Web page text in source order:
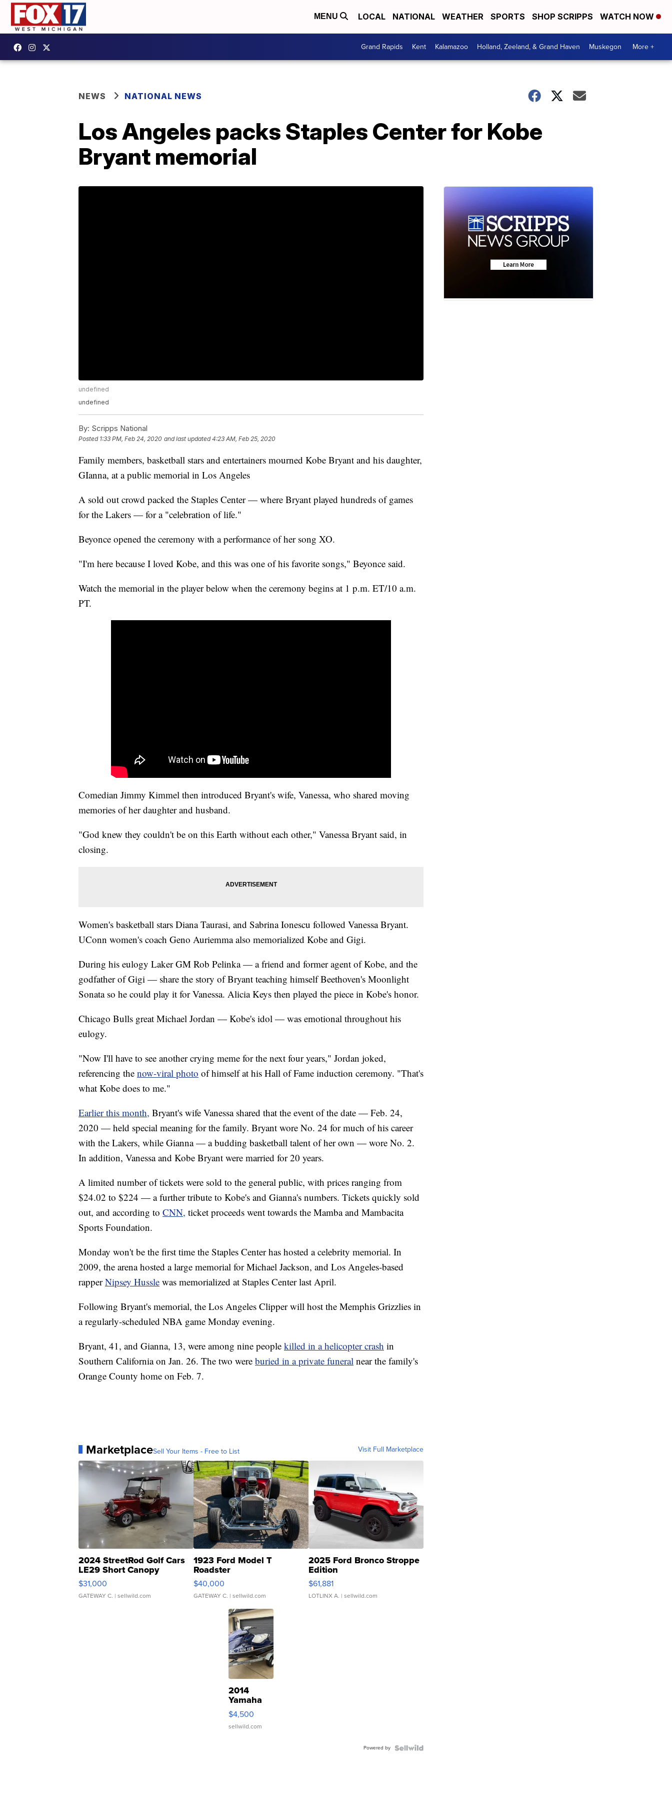
MENU LOCAL NATIONAL WEATHER SPORTS SHOP SCRIPPS WATCH NOW
Grand Rapids Kent Kalamazoo Holland, Zeeland, & Grand Haven Muskegon More +
NEWS NATIONAL NEWS
Los Angeles packs Staples Center for Kobe
Bryant memorial
undefined
undefined
By: Scripps National
Posted 1:33 PM, Feb 24, 2020 and last updated 4:23 AM, Feb 25, 2020
Family members, basketball stars and entertainers mourned Kobe Bryant and his daughter,
GIanna, at a public memorial in Los Angeles
A sold out crowd packed the Staples Center — where Bryant played hundreds of games
for the Lakers — for a "celebration of life."
Beyonce opened the ceremony with a performance of her song XO.
"I'm here because I loved Kobe, and this was one of his favorite songs," Beyonce said.
Watch the memorial in the player below when the ceremony begins at 1 p.m. ET/10 a.m.
PT.
Comedian Jimmy Kimmel then introduced Bryant's wife, Vanessa, who shared moving
memories of her daughter and husband.
"God knew they couldn't be on this Earth without each other," Vanessa Bryant said, in
closing.
Women's basketball stars Diana Taurasi, and Sabrina Ionescu followed Vanessa Bryant.
UConn women's coach Geno Auriemma also memorialized Kobe and Gigi.
During his eulogy Laker GM Rob Pelinka — a friend and former agent of Kobe, and the
godfather of Gigi — share the story of Bryant teaching himself Beethoven's Moonlight
Sonata so he could play it for Vanessa. Alicia Keys then played the piece in Kobe's honor.
Chicago Bulls great Michael Jordan — Kobe's idol — was emotional throughout his
eulogy.
"Now I'll have to see another crying meme for the next four years," Jordan joked,
referencing the now-viral photo of himself at his Hall of Fame induction ceremony. "That's
what Kobe does to me."
Earlier this month, Bryant's wife Vanessa shared that the event of the date — Feb. 24,
2020 — held special meaning for the family. Bryant wore No. 24 for much of his career
with the Lakers, while Gianna — a budding basketball talent of her own — wore No. 2.
In addition, Vanessa and Kobe Bryant were married for 20 years.
A limited number of tickets were sold to the general public, with prices ranging from
$24.02 to $224 — a further tribute to Kobe's and Gianna's numbers. Tickets quickly sold
out, and according to CNN, ticket proceeds went towards the Mamba and Mambacita
Sports Foundation.
Monday won't be the first time the Staples Center has hosted a celebrity memorial. In
2009, the arena hosted a large memorial for Michael Jackson, and Los Angeles-based
rapperNipsey Hussle was memorialized at Staples Center last April.
Following Bryant's memorial, the Los Angeles Clipper will host the Memphis Grizzlies in
a regularly-scheduled NBA game Monday evening.
Bryant, 41, and Gianna, 13, were among nine people killed in a helicopter crash in
Southern California on Jan. 26. The two were buried in a private funeral near the family's
Orange County home on Feb. 7.
MarketplaceSell Your Items - Free to List Visit Full Marketplace
2024 StreetRod Golf Cars
LE29 Short Canopy
$31,000
GATEWAY C. | sellwild.com
1923 Ford Model T
Roadster
$40,000
GATEWAY C. | sellwild.com
2025 Ford Bronco Stroppe
Edition
$61,881
LOTLINX A. | sellwild.com
2014
Yamaha
VX Deluxe
$4,500
sellwild.com
Powered by